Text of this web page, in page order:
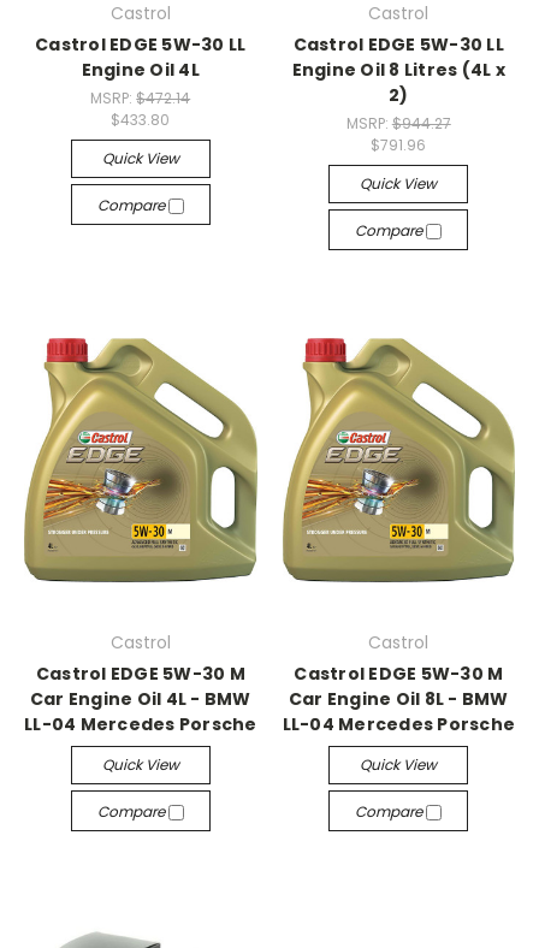
Castrol
Castrol EDGE 5W-30 LL
Engine Oil 4L
MSRP:$472.14
$433.80
Quick View
Compare
Castrol
Castrol EDGE 5W-30 LL
Engine Oil 8 Litres (4L x
2)
MSRP: $944.27
$791.96
Quick View
Compare
Castrol
Castrol EDGE 5W-30 M
Car Engine Oil 4L - BMW
LL-04 Mercedes Porsche
Quick View
Compare
Castrol
Castrol EDGE 5W-30 M
Car Engine Oil 8L - BMW
LL-04 Mercedes Porsche
Quick View
Compare